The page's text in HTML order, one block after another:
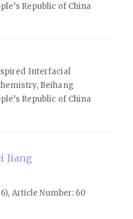
Republic of China
Interfacial
Beihang
Republic of China
Jiang
Article Number: 60